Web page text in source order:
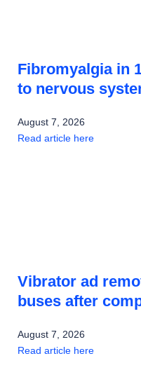
Fibromyalgia in
to nervous
August 7, 2026
Read article here
Vibrator ad
buses after
August 7, 2026
Read article here